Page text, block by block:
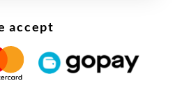
Pacific strategy] is
engage with all
accept